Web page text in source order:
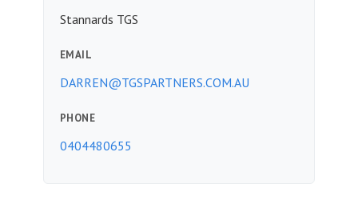
Stannards TGS
EMAIL
DARREN@TGSPARTNERS.COM.AU
PHONE
0404480655